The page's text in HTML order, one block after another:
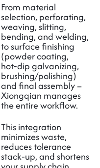
From material
selection, perforating,
weaving, slitting,
bending, and welding,
to surface finishing
(powder coating,
hot‑dip galvanizing,
brushing/polishing)
and final assembly –
Xiongqian manages
the entire workflow.
This integration
minimizes waste,
reduces tolerance
stack‑up, and shortens